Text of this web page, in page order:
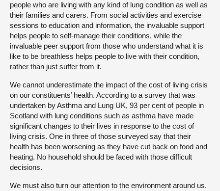
people who are living with any kind of lung condition as well as
their families and carers. From social activities and exercise
sessions to education and information, the invaluable support
helps people to self-manage their conditions, while the
invaluable peer support from those who understand what it is
like to be breathless helps people to live with their condition,
rather than just suffer from it.
We cannot underestimate the impact of the cost of living crisis
on our constituents’ health. According to a survey that was
undertaken by Asthma and Lung UK, 93 per cent of people in
Scotland with lung conditions such as asthma have made
significant changes to their lives in response to the cost of
living crisis. One in three of those surveyed say that their
health has been worsening as they have cut back on food and
heating. No household should be faced with those difficult
decisions.
We must also turn our attention to the environment around us.